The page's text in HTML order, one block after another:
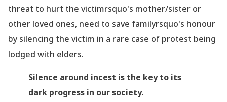
threat to hurt the victimrsquo's mother/sister or
other loved ones, need to save familyrsquo's honour
by silencing the victim in a rare case of protest being
lodged with elders.
Silence around incest is the key to its
dark progress in our society.